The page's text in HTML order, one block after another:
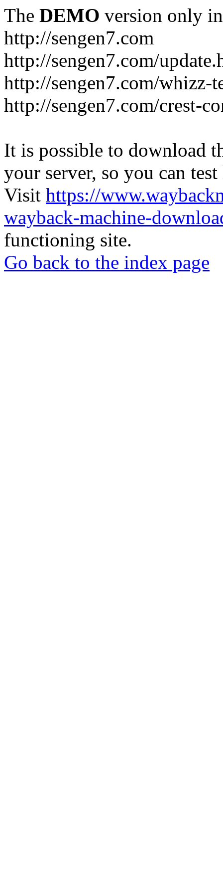
The DEMO version only
http://sengen7.com
http://sengen7.com/
http://sengen7.com/whizz-
http://sengen7.com/crest-
It is possible to download
your server, so you can
Visit https://
wayback-machine-
functioning site.
Go back to the index page